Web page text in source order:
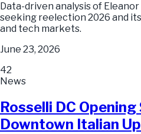
Data-driven analysis of
seeking reelection 2026 and
and tech markets.
June 23, 2026
42
News
Rosselli DC Opening
Downtown Italian